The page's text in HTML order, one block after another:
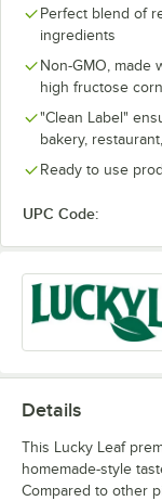
Perfect blend of
ingredients
Non-GMO, made
high fructose
"Clean Label"
bakery,
Ready to use
UPC Code:
Details
This Lucky Leaf
homemade-style
Compared to other